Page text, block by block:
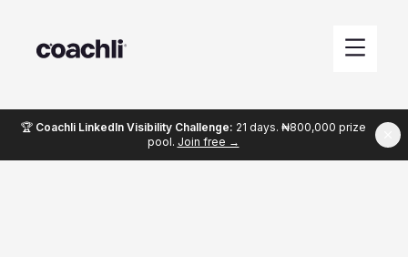
🏆 Coachli LinkedIn Visibility Challenge: 21 days. ₦800,000 prize
pool. Join free →